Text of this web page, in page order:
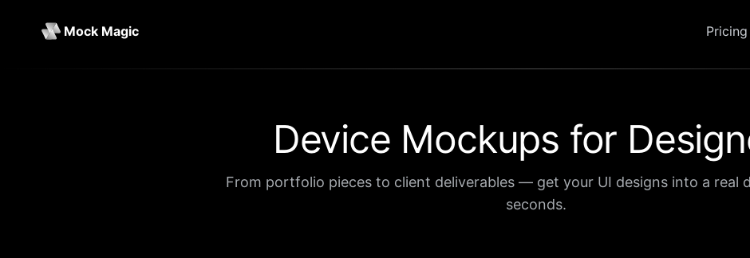
Mock Magic Pricing
Device Mockups for
From portfolio pieces to client deliverables — get your UI designs into a real
seconds.